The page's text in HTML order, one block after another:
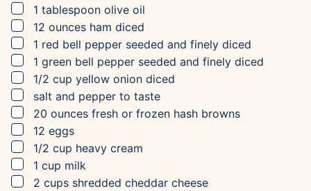
▢
1 tablespoon olive oil
▢
12 ounces ham diced
▢
1 red bell pepper seeded and finely diced
▢
1 green bell pepper seeded and finely diced
▢
1/2 cup yellow onion diced
▢
salt and pepper to taste
▢
20 ounces fresh or frozen hash browns
▢
12 eggs
▢
1/2 cup heavy cream
▢
1 cup milk
▢
2 cups shredded cheddar cheese